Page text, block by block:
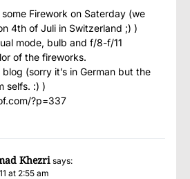
Firework on Saterday (we
4th of Juli in Switzerland ;) )
mode, bulb and f/8-f/11
of the fireworks.
(sorry it’s in German but the
selfs. :) )
?p=337
Khezri says:
at 2:55 am